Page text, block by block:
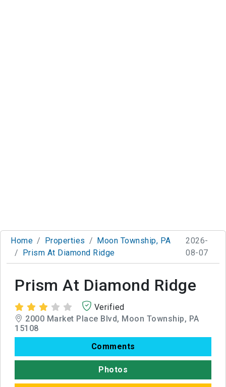
Home Properties
Moon Township, PA
Prism At Diamond Ridge
2026-
08-07
Prism At Diamond Ridge
Verified
2000 Market Place Blvd, Moon Township, PA
15108
Comments
Photos